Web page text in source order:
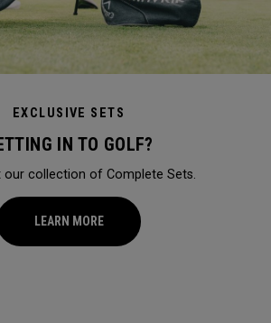
EXCLUSIVE SETS
IN TO GOLF?
our collection of Complete Sets.
LEARN MORE